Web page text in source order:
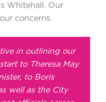
Whitehall. Our
concerns.
in outlining our
to Theresa May
to Boris
well as the City